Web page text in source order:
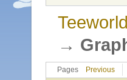
→
Pages Previous